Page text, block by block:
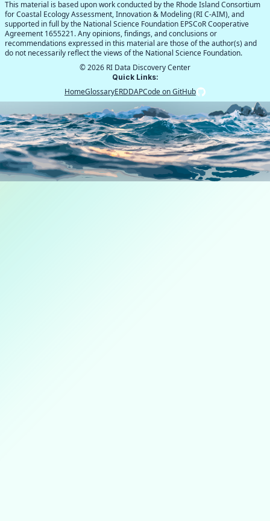
This material is based upon work conducted by the Rhode Island Consortium
for Coastal Ecology Assessment, Innovation & Modeling (RI C-AIM), and
supported in full by the National Science Foundation EPSCoR Cooperative
Agreement 1655221. Any opinions, findings, and conclusions or
recommendations expressed in this material are those of the author(s) and
do not necessarily reflect the views of the National Science Foundation.
©2026 RI Data Discovery Center
Quick Links:
HomeGlossaryERDDAPCode on GitHub